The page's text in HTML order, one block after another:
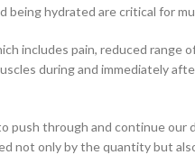
being hydrated are critical for
includes pain, reduced
during and immediately
push through and continue
not only by the quantity but